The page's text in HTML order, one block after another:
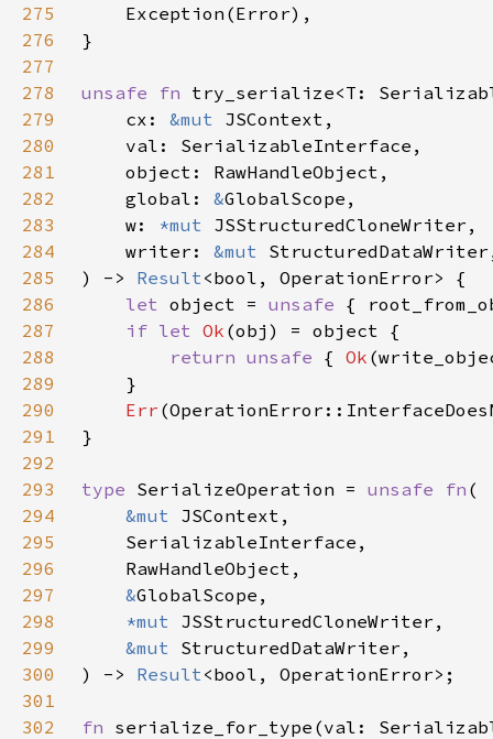
275
276
277
278
unsafe fn
279
    cx:
&mut
280
281
282
    global:
&
283
    w:
*mut
284
    writer:
&mut
285
) -> Result
286
let object = unsafe {
287
if let Ok
288
return unsafe { Ok
289
290
Err
291
292
293
type SerializeOperation = unsafe fn
294
&mut
295
296
297
&
298
*mut
299
&mut
300
) -> Result
301
302
fn